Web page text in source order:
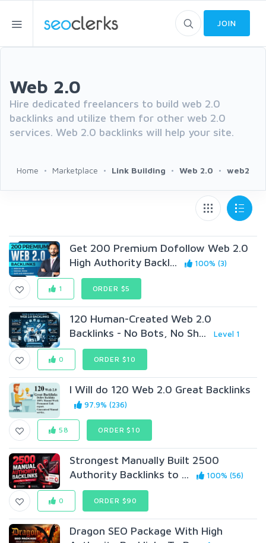
JOIN
Web 2.0
Hire dedicated freelancers to build web 2.0
backlinks and utilize them for other web 2.0
services. Web 2.0 backlinks will help your site.
Home Marketplace Link Building Web 2.0 web2
Get 200 Premium Dofollow Web 2.0
High Authority Backl...
100% (3)
1 ORDER $5
120 Human-Created Web 2.0
Backlinks - No Bots, No Sh...
Level 1
0 ORDER $10
I Will do 120 Web 2.0 Great Backlinks
97.9% (236)
58 ORDER $10
Strongest Manually Built 2500
Authority Backlinks to ...
100% (56)
0 ORDER $90
Dragon SEO Package With High